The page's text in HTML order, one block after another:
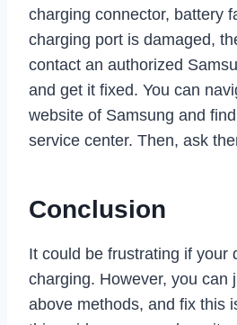
charging connector, battery
charging port is damaged,
contact an authorized
and get it fixed. You can
website of Samsung and
service center. Then, ask
Conclusion
It could be frustrating if your
charging. However, you can
above methods, and fix this